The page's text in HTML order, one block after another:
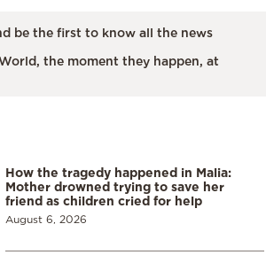
be the first to know all the news
the moment they happen, at
How the tragedy happened in Malia:
Mother drowned trying to save her
friend as children cried for help
August 6, 2026